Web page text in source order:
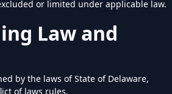
or limited under applicable law.
Law and
by the laws of State of Delaware,
of laws rules.